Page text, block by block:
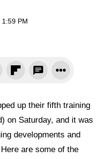
PM
up their fifth training
on Saturday, and it was
developments and
are some of the